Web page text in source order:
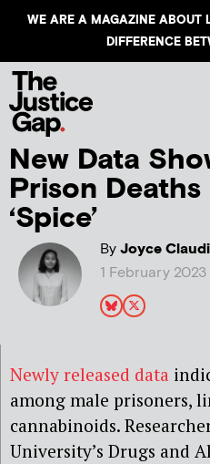
WE ARE A MAGAZINE ABOUT
DIFFERENCE
New Data
Prison
‘Spice’
ByJoyce
1 February 2023
Newly released data
among male prisoners,
cannabinoids.
University’s Drugs and